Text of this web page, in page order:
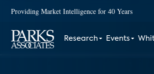
Providing Market Intelligence for 40 Years
Research Events